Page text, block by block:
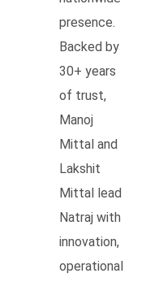
presence.
Backed by
30+ years
of trust,
Manoj
Mittal and
Lakshit
Mittal lead
Natraj with
innovation,
operational